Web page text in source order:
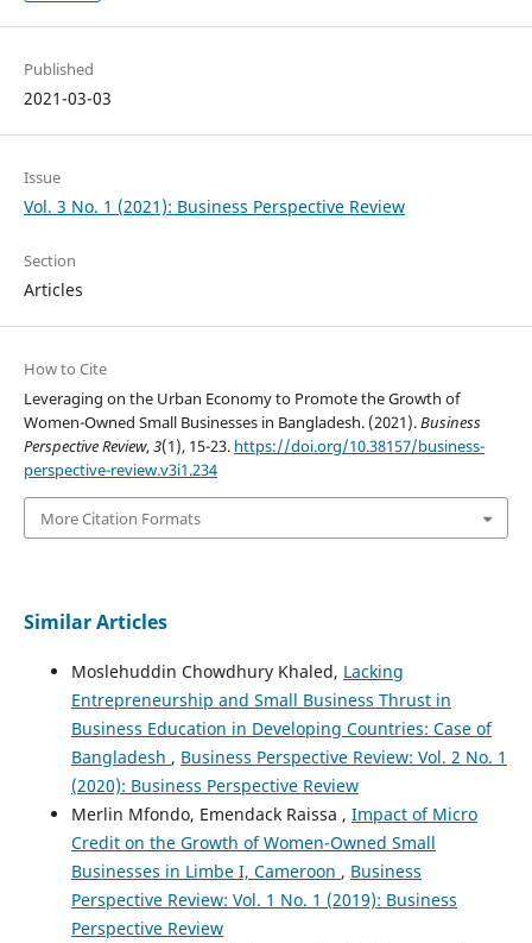
Published
2021-03-03
Issue
Vol. 3 No. 1 (2021): Business Perspective Review
Section
Articles
How to Cite
Leveraging on the Urban Economy to Promote the Growth of
Women-Owned Small Businesses in Bangladesh. (2021).Business
Perspective Review,3(1), 15-23. https://doi.org/10.38157/business-
perspective-review.v3i1.234
More Citation Formats
Similar Articles
Moslehuddin Chowdhury Khaled, Lacking
Entrepreneurship and Small Business Thrust in
Business Education in Developing Countries: Case of
Bangladesh , Business Perspective Review: Vol. 2 No. 1
(2020): Business Perspective Review
Merlin Mfondo, Emendack Raissa , Impact of Micro
Credit on the Growth of Women-Owned Small
Businesses in Limbe I, Cameroon , Business
Perspective Review: Vol. 1 No. 1 (2019): Business
Perspective Review